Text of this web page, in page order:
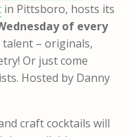
in Pittsboro, hosts its
of every
– originals,
Or just come
Hosted by Danny
craft cocktails will